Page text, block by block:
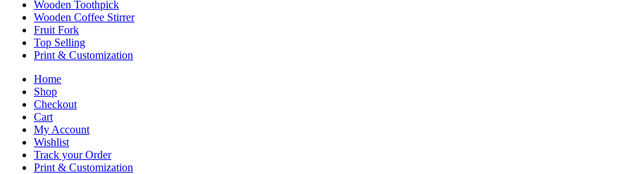
Wooden Toothpick
Wooden Coffee Stirrer
Fruit Fork
Top Selling
Print & Customization
Home
Shop
Checkout
Cart
My Account
Wishlist
Track your Order
Print & Customization